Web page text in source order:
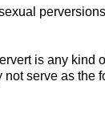
is any kind
serve as the